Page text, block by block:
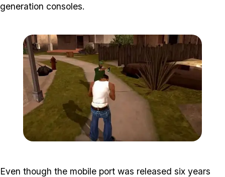
generation consoles.
Even though the mobile port was released six years